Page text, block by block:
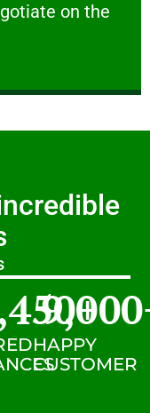
on the
+
HAPPY
CUSTOMER
9,000